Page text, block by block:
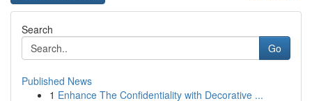
Search
Go
Published News
1 Enhance The Confidentiality with Decorative ...